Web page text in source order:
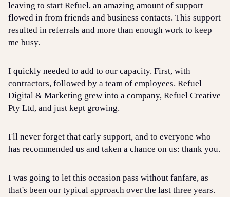
leaving to start Refuel, an amazing amount of support
flowed in from friends and business contacts. This support
resulted in referrals and more than enough work to keep
me busy.
I quickly needed to add to our capacity. First, with
contractors, followed by a team of employees. Refuel
Digital & Marketing grew into a company, Refuel Creative
Pty Ltd, and just kept growing.
I'll never forget that early support, and to everyone who
has recommended us and taken a chance on us: thank you.
I was going to let this occasion pass without fanfare, as
that's been our typical approach over the last three years.